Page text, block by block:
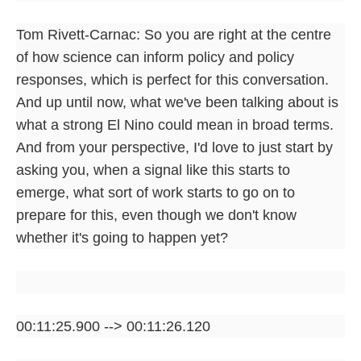
Tom Rivett-Carnac: So you are right at the centre
of how science can inform policy and policy
responses, which is perfect for this conversation.
And up until now, what we've been talking about is
what a strong El Nino could mean in broad terms.
And from your perspective, I'd love to just start by
asking you, when a signal like this starts to
emerge, what sort of work starts to go on to
prepare for this, even though we don't know
whether it's going to happen yet?
00:11:25.900 --> 00:11:26.120